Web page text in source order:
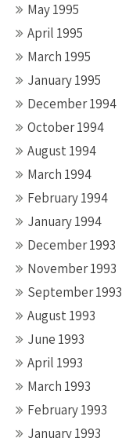
May 1995
April 1995
March 1995
January 1995
December 1994
October 1994
August 1994
March 1994
February 1994
January 1994
December 1993
November 1993
September 1993
August 1993
June 1993
April 1993
March 1993
February 1993
January 1993